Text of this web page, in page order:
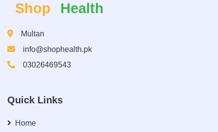
Shop Health
Multan
info@shophealth.pk
03026469543
Quick Links
Home